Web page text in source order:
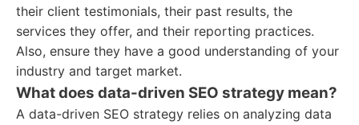
their client testimonials, their past results, the
services they offer, and their reporting practices.
Also, ensure they have a good understanding of your
industry and target market.
What does data-driven SEO strategy mean?
A data-driven SEO strategy relies on analyzing data